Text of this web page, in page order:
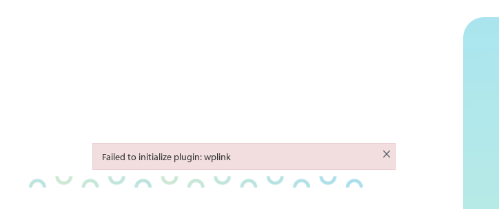
Failed to initialize plugin: wplink ×
Failed to initialize plugin: wplink